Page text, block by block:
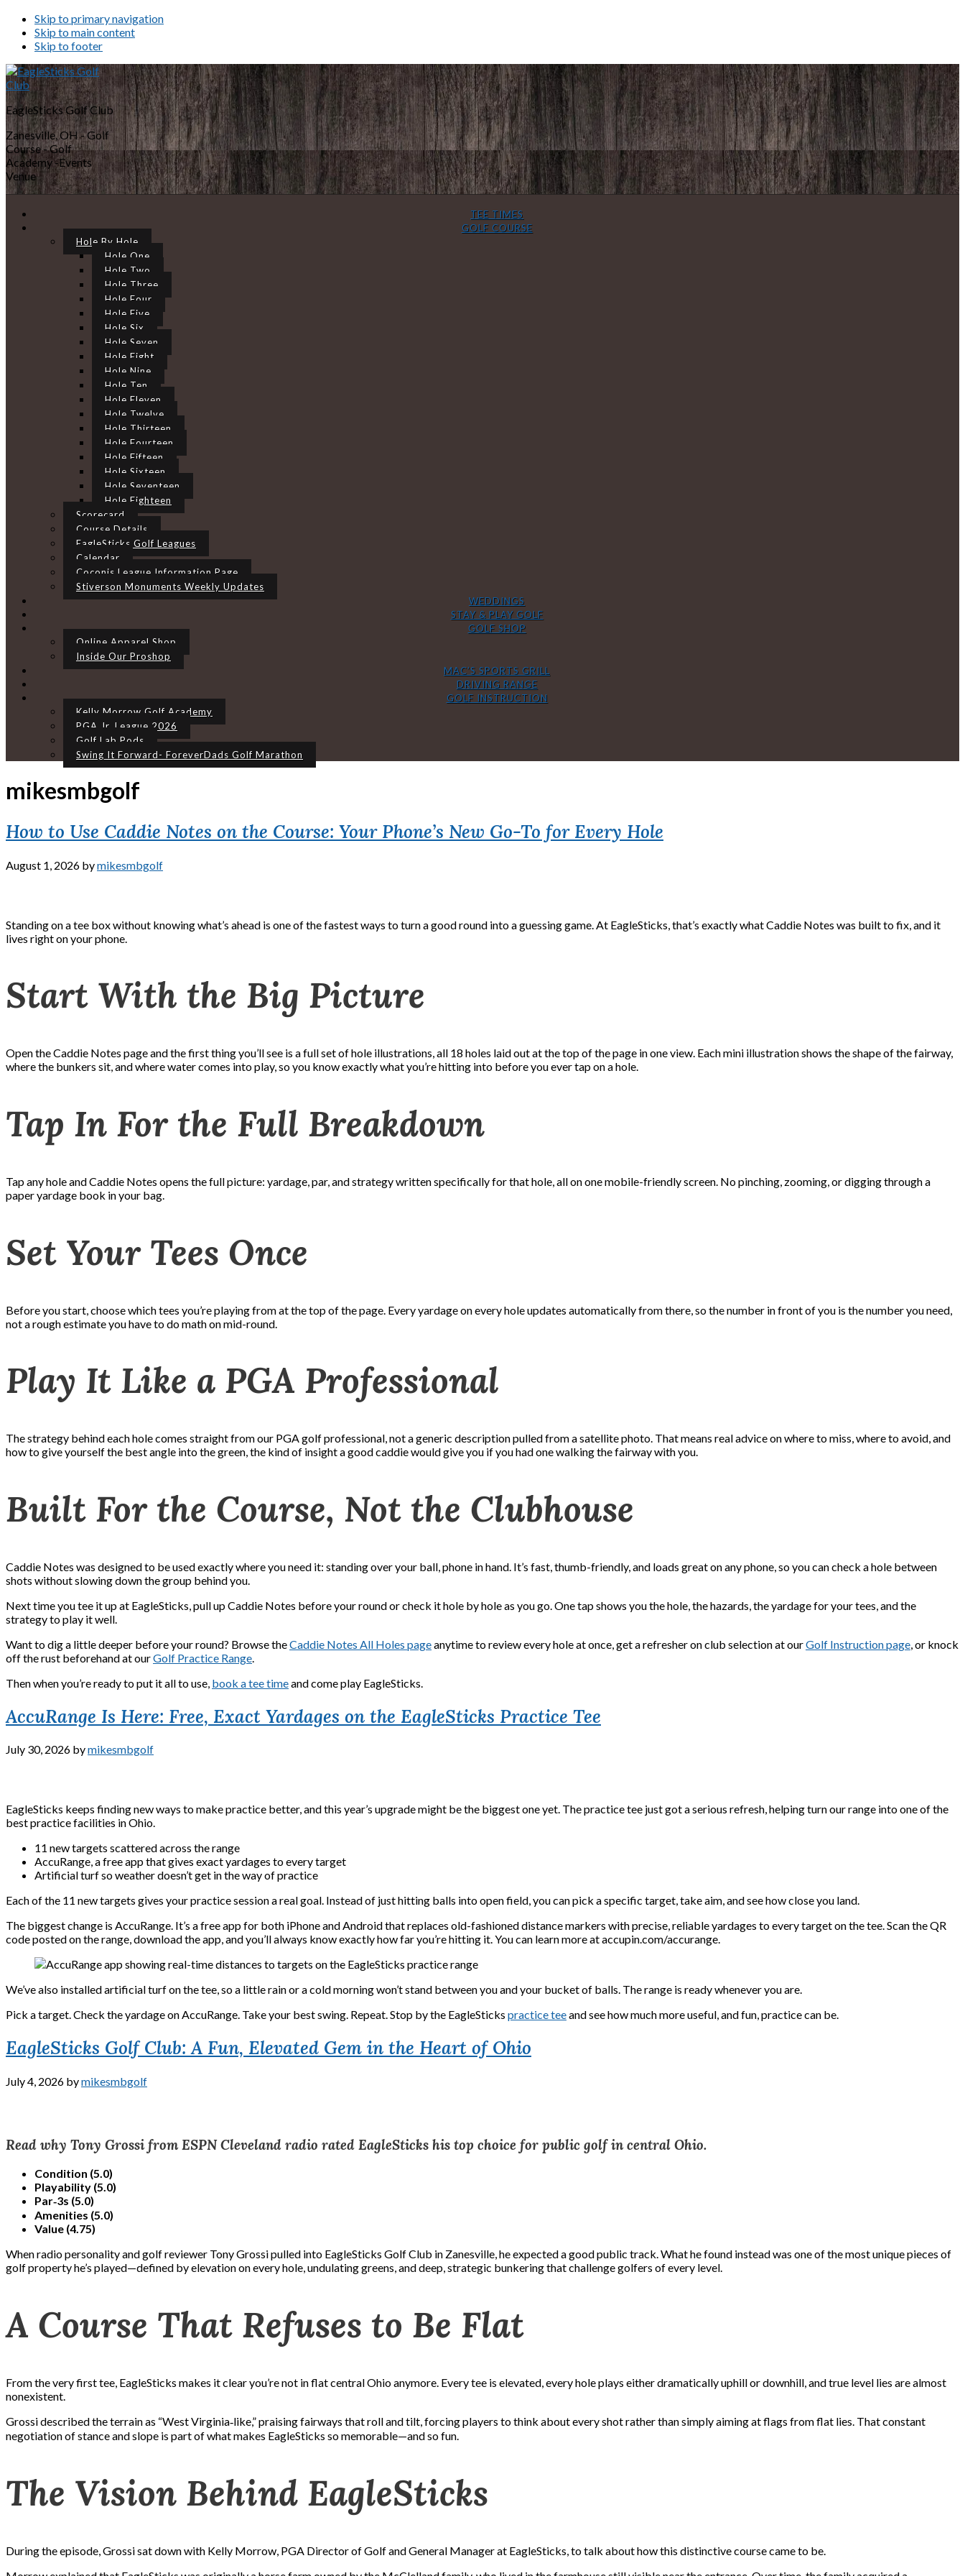
Skip to primary navigation
Skip to main content
Skip to footer
EagleSticks Golf Club
Zanesville, OH - Golf
Course - Golf
Academy -Events
Venue
TEE TIMES
GOLF COURSE
Hole By Hole
Hole One
Hole Two
Hole Three
Hole Four
Hole Five
Hole Six
Hole Seven
Hole Eight
Hole Nine
Hole Ten
Hole Eleven
Hole Twelve
Hole Thirteen
Hole Fourteen
Hole Fifteen
Hole Sixteen
Hole Seventeen
Hole Eighteen
Scorecard
Course Details
EagleSticks Golf Leagues
Calendar
Coconis League Information Page
Stiverson Monuments Weekly Updates
WEDDINGS
STAY & PLAY GOLF
GOLF SHOP
Online Apparel Shop
Inside Our Proshop
MAC’S SPORTS GRILL
DRIVING RANGE
GOLF INSTRUCTION
Kelly Morrow Golf Academy
PGA Jr. League 2026
Golf Lab Pods
Swing It Forward- ForeverDads Golf Marathon
mikesmbgolf
How to Use Caddie Notes on the Course: Your Phone’s New Go-To for Every Hole
August 1, 2026 bymikesmbgolf
Standing on a tee box without knowing what’s ahead is one of the fastest ways to turn a good round into a guessing game. At EagleSticks, that’s exactly what Caddie Notes was built to fix, and it
lives right on your phone.
Start With the Big Picture
Open the Caddie Notes page and the first thing you’ll see is a full set of hole illustrations, all 18 holes laid out at the top of the page in one view. Each mini illustration shows the shape of the fairway,
where the bunkers sit, and where water comes into play, so you know exactly what you’re hitting into before you ever tap on a hole.
Tap In For the Full Breakdown
Tap any hole and Caddie Notes opens the full picture: yardage, par, and strategy written specifically for that hole, all on one mobile-friendly screen. No pinching, zooming, or digging through a
paper yardage book in your bag.
Set Your Tees Once
Before you start, choose which tees you’re playing from at the top of the page. Every yardage on every hole updates automatically from there, so the number in front of you is the number you need,
not a rough estimate you have to do math on mid-round.
Play It Like a PGA Professional
The strategy behind each hole comes straight from our PGA golf professional, not a generic description pulled from a satellite photo. That means real advice on where to miss, where to avoid, and
how to give yourself the best angle into the green, the kind of insight a good caddie would give you if you had one walking the fairway with you.
Built For the Course, Not the Clubhouse
Caddie Notes was designed to be used exactly where you need it: standing over your ball, phone in hand. It’s fast, thumb-friendly, and loads great on any phone, so you can check a hole between
shots without slowing down the group behind you.
Next time you tee it up at EagleSticks, pull up Caddie Notes before your round or check it hole by hole as you go. One tap shows you the hole, the hazards, the yardage for your tees, and the
strategy to play it well.
Want to dig a little deeper before your round? Browse theCaddie Notes All Holes pageanytime to review every hole at once, get a refresher on club selection at ourGolf Instruction page, or knock
off the rust beforehand at ourGolf Practice Range.
Then when you’re ready to put it all to use, book a tee timeand come play EagleSticks.
AccuRange Is Here: Free, Exact Yardages on the EagleSticks Practice Tee
July 30, 2026 bymikesmbgolf
EagleSticks keeps finding new ways to make practice better, and this year’s upgrade might be the biggest one yet. The practice tee just got a serious refresh, helping turn our range into one of the
best practice facilities in Ohio.
11 new targets scattered across the range
AccuRange, a free app that gives exact yardages to every target
Artificial turf so weather doesn’t get in the way of practice
Each of the 11 new targets gives your practice session a real goal. Instead of just hitting balls into open field, you can pick a specific target, take aim, and see how close you land.
The biggest change is AccuRange. It’s a free app for both iPhone and Android that replaces old-fashioned distance markers with precise, reliable yardages to every target on the tee. Scan the QR
code posted on the range, download the app, and you’ll always know exactly how far you’re hitting it. You can learn more at accupin.com/accurange.
We’ve also installed artificial turf on the tee, so a little rain or a cold morning won’t stand between you and your bucket of balls. The range is ready whenever you are.
Pick a target. Check the yardage on AccuRange. Take your best swing. Repeat. Stop by the EagleSticks practice teeand see how much more useful, and fun, practice can be.
EagleSticks Golf Club: A Fun, Elevated Gem in the Heart of Ohio
July 4, 2026 bymikesmbgolf
Read why Tony Grossi from ESPN Cleveland radio rated EagleSticks his top choice for public golf in central Ohio.
Condition (5.0)
Playability (5.0)
Par‑3s (5.0)
Amenities (5.0)
Value (4.75)
When radio personality and golf reviewer Tony Grossi pulled into EagleSticks Golf Club in Zanesville, he expected a good public track. What he found instead was one of the most unique pieces of
golf property he’s played—defined by elevation on every hole, undulating greens, and deep, strategic bunkering that challenge golfers of every level.
A Course That Refuses to Be Flat
From the very first tee, EagleSticks makes it clear you’re not in flat central Ohio anymore. Every tee is elevated, every hole plays either dramatically uphill or downhill, and true level lies are almost
nonexistent.
Grossi described the terrain as “West Virginia‑like,” praising fairways that roll and tilt, forcing players to think about every shot rather than simply aiming at flags from flat lies. That constant
negotiation of stance and slope is part of what makes EagleSticks so memorable—and so fun.
The Vision Behind EagleSticks
During the episode, Grossi sat down with Kelly Morrow, PGA Director of Golf and General Manager at EagleSticks, to talk about how this distinctive course came to be.